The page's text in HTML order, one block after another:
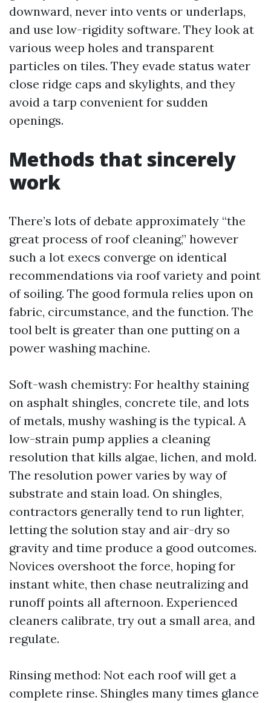
downward, never into vents or underlaps,
and use low-rigidity software. They look at
various weep holes and transparent
particles on tiles. They evade status water
close ridge caps and skylights, and they
avoid a tarp convenient for sudden
openings.
Methods that sincerely
work
There’s lots of debate approximately “the
great process of roof cleaning,” however
such a lot execs converge on identical
recommendations via roof variety and point
of soiling. The good formula relies upon on
fabric, circumstance, and the function. The
tool belt is greater than one putting on a
power washing machine.
Soft-wash chemistry: For healthy staining
on asphalt shingles, concrete tile, and lots
of metals, mushy washing is the typical. A
low-strain pump applies a cleaning
resolution that kills algae, lichen, and mold.
The resolution power varies by way of
substrate and stain load. On shingles,
contractors generally tend to run lighter,
letting the solution stay and air-dry so
gravity and time produce a good outcomes.
Novices overshoot the force, hoping for
instant white, then chase neutralizing and
runoff points all afternoon. Experienced
cleaners calibrate, try out a small area, and
regulate.
Rinsing method: Not each roof will get a
complete rinse. Shingles many times glance